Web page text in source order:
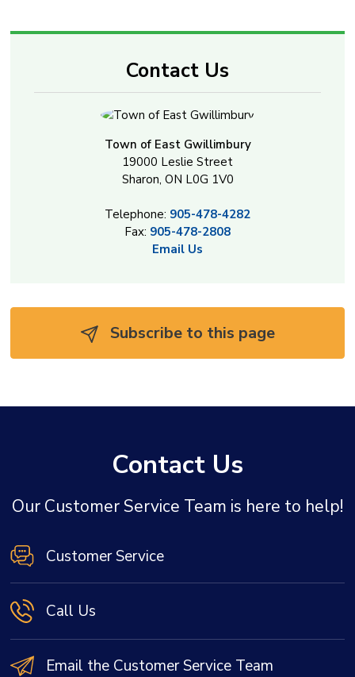
Contact Us
Town of East Gwillimbury
19000 Leslie Street
Sharon, ON L0G 1V0
Telephone: 905-478-4282
Fax: 905-478-2808
Email Us
Subscribe to this page
Contact Us
Our Customer Service Team is here to help!
Customer Service
Call Us
Email the Customer Service Team